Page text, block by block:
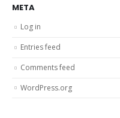
META
Log in
Entries feed
Comments feed
WordPress.org